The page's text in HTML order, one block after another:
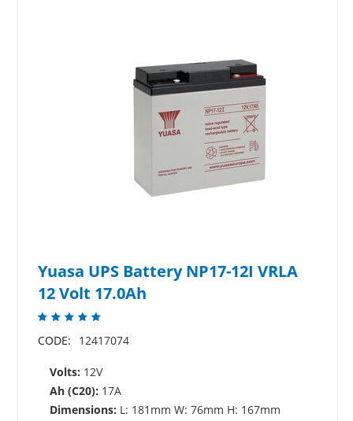
Yuasa UPS Battery NP17-12I VRLA
12 Volt 17.0Ah
CODE: 12417074
Volts: 12V
Ah (C20): 17A
Dimensions: L: 181mm W: 76mm H: 167mm